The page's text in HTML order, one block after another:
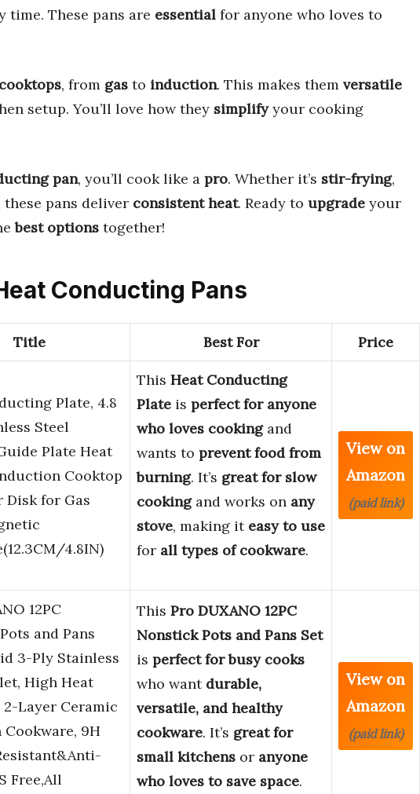
time. These pans are essential for anyone who loves to
, from gas to induction. This makes them versatile
setup. You’ll love how they simplifyyour cooking
pan, you’ll cook like a pro. Whether it’s stir-frying,
these pans deliver consistent heat. Ready to upgrade your
best options together!
Conducting Pans
Title Best For Price
Plate, 4.8
Steel
Plate Heat
Cooktop
Disk for Gas
4.8IN)
This Heat Conducting
Plate is perfect for anyone
who loves cookingand
wants to prevent food from
burning. It’s great for slow
cookingand works on any
stove, making it easy to use
for all types of cookware.
View on
Amazon
(paid link)
12PC
and Pans
3-Ply Stainless
High Heat
2-Layer Ceramic
9H
Free,All
This Pro DUXANO 12PC
Nonstick Pots and Pans Set
is perfect for busy cooks
who want durable,
versatile, and healthy
cookware. It’s great for
small kitchens or anyone
who loves to save space.
View on
Amazon
(paid link)